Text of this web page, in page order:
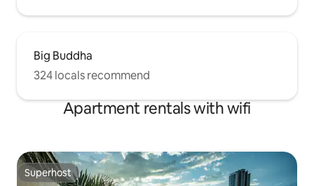
Big Buddha
324 locals recommend
Apartment rentals with wifi
Superhost
Superhost